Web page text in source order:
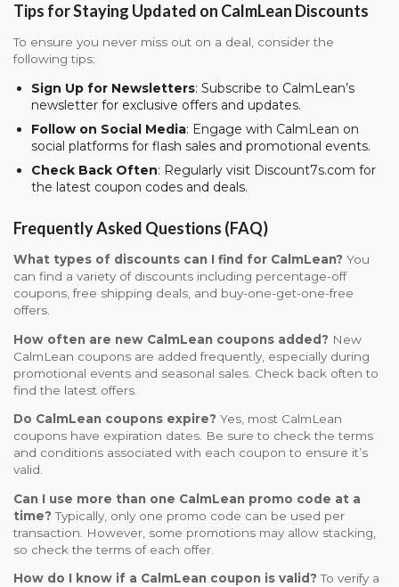
Tips for Staying Updated on CalmLean Discounts
To ensure you never miss out on a deal, consider the
following tips:
Sign Up for Newsletters: Subscribe to CalmLean’s
newsletter for exclusive offers and updates.
Follow on Social Media: Engage with CalmLean on
social platforms for flash sales and promotional events.
Check Back Often: Regularly visit Discount7s.com for
the latest coupon codes and deals.
Frequently Asked Questions (FAQ)
What types of discounts can I find for CalmLean? You
can find a variety of discounts including percentage-off
coupons, free shipping deals, and buy-one-get-one-free
offers.
How often are new CalmLean coupons added? New
CalmLean coupons are added frequently, especially during
promotional events and seasonal sales. Check back often to
find the latest offers.
Do CalmLean coupons expire? Yes, most CalmLean
coupons have expiration dates. Be sure to check the terms
and conditions associated with each coupon to ensure it’s
valid.
Can I use more than one CalmLean promo code at a
time? Typically, only one promo code can be used per
transaction. However, some promotions may allow stacking,
so check the terms of each offer.
How do I know if a CalmLean coupon is valid? To verify a